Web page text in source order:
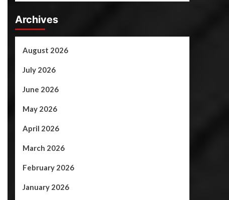
Archives
August 2026
July 2026
June 2026
May 2026
April 2026
March 2026
February 2026
January 2026